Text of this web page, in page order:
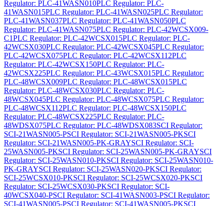
Regulator: PLC-41WASN010PLC Regulator: PLC-
41WASN015PLC Regulator: PLC-41WASN025PLC Regulator:
PLC-41WASN037PLC Regulator: PLC-41WASN050PLC
Regulator: PLC-41WASN075PLC Regulator: PLC-42WCSX009-
C1PLC Regulator: PLC-42WCSX015PLC Regulator: PLC-
42WCSX030PLC Regulator: PLC-42WCSX045PLC Regulator:
PLC-42WCSX075PLC Regulator: PLC-42WCSX112PLC
Regulator: PLC-42WCSX150PLC Regulator: PLC-
42WCSX225PLC Regulator: PLC-43WCSX015PLC Regulator:
PLC-48WCSX009PLC Regulator: PLC-48WCSX015PLC
Regulator: PLC-48WCSX030PLC Regulator: PLC-
48WCSX045PLC Regulator: PLC-48WCSX075PLC Regulator:
PLC-48WCSX112PLC Regulator: PLC-48WCSX150PLC
Regulator: PLC-48WCSX225PLC Regulator: PLC-
48WDSX075PLC Regulator: PLC-48WDSX083SCI Regulator:
SCI-21WASN005-PSCI Regulator: SCI-21WASN005-PKSCI
Regulator: SCI-21WASN005-PK-GRAYSCI Regulator: SCI-
25WASN005-PKSCI Regulator: SCI-25WASN005-PK-GRAYSCI
Regulator: SCI-25WASN010-PKSCI Regulator: SCI-25WASN010-
PK-GRAYSCI Regulator: SCI-25WASN020-PKSCI Regulator:
SCI-25WCSX010-PKSCI Regulator: SCI-25WCSX020-PKSCI
Regulator: SCI-25WCSX030-PKSCI Regulator: SCI-
40WCSX040-PSCI Regulator: SCI-41WASN003-PSCI Regulator:
SCI-41WASN005-PSCI Regulator: SCI-41WASN005-PKSCI